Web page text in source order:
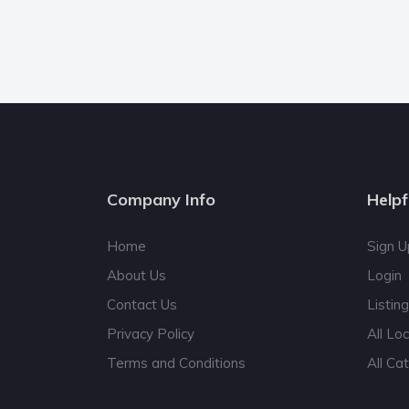
Company Info
Home
About Us
Contact Us
Privacy Policy
Terms and Conditions
Sign
Login
All
All